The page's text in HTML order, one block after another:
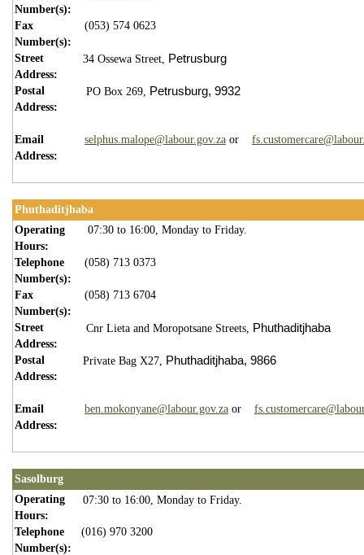
Number(s):
Fax
Number(s):
(053) 574 0623
Street
Address:
34 Ossewa Street, Petrusburg
Postal
Address:
PO Box 269, Petrusburg, 9932
Email
Address:
selphus.malope@labour.gov.za or
Phuthaditjhaba
Operating
Hours:
07:30 to 16:00, Monday to Friday.
Telephone
Number(s):
(058) 713 0373
Fax
Number(s):
(058) 713 6704
Street
Address:
Cnr Lieta and Moropotsane Streets, Phuthaditjhaba
Postal
Address:
Private Bag X27, Phuthaditjhaba, 9866
Email
Address:
ben.mokonyane@labour.gov.za or
Sasolburg
Operating
Hours:
07:30 to 16:00, Monday to Friday.
Telephone
Number(s):
(016) 970 3200